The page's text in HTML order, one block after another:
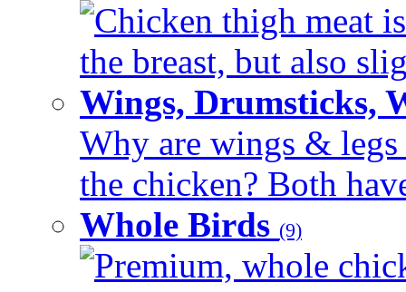
Chicken thigh meat
the breast, but also
Wings, Drumsticks,
Why are wings & legs
the chicken? Both
Whole Birds (9)
Premium, whole